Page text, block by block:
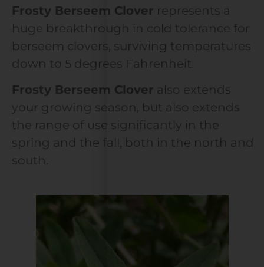
Frosty Berseem Clover represents a
huge breakthrough in cold tolerance for
berseem clovers, surviving temperatures
down to 5 degrees Fahrenheit.
Frosty Berseem Clover also extends
your growing season, but also extends
the range of use significantly in the
spring and the fall, both in the north and
south.